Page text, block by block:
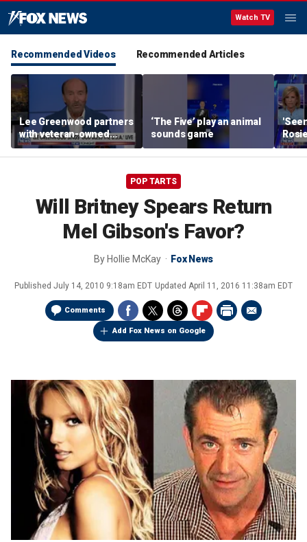
Watch TV
Recommended Videos Recommended Articles
Lee Greenwood partners
with veteran-owned
distillery
‘The Five’ play an animal
sounds game
her
POP TARTS
Will Britney Spears Return
Mel Gibson's Favor?
By Hollie McKay Fox News
Published July 14, 2010 9:18am EDT Updated April 11, 2016 11:38am EDT
Comments
Add Fox News on Google